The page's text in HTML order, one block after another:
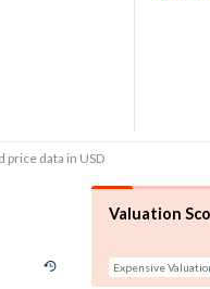
price data in USD
Valuation
Expensive